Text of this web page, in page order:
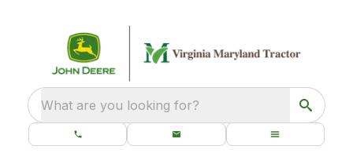
What are you looking for?